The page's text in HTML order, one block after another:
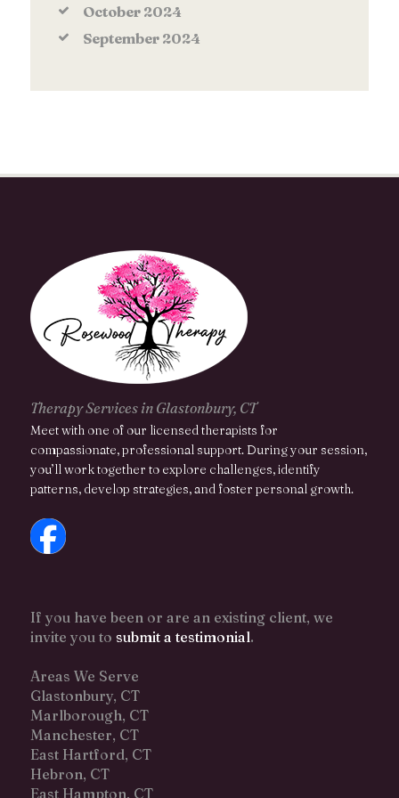
October 2024
September 2024
Therapy Services in Glastonbury, CT
Meet with one of our licensed therapists for
compassionate, professional support. During your session,
you’ll work together to explore challenges, identify
patterns, develop strategies, and foster personal growth.
If you have been or are an existing client, we
invite you to submit a testimonial.
Areas We Serve
Glastonbury, CT
Marlborough, CT
Manchester, CT
East Hartford, CT
Hebron, CT
East Hampton, CT